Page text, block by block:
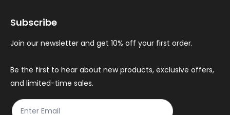
Subscribe
Join our newsletter and get 10% off your first order.
Be the first to hear about new products, exclusive offers,
and limited-time sales.